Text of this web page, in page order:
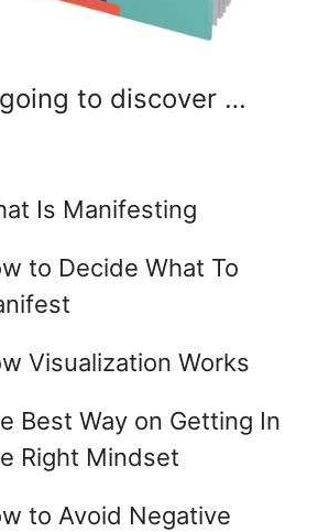
to discover …
Is Manifesting
to Decide What To
Visualization Works
Best Way on Getting In
Right Mindset
to Avoid Negative